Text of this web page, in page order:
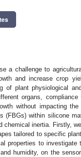
a challenge to
and increase crop
plant physiological
organs,
without impacting
(FBGs) within silicone
inertia. Firstly,
tailored to specific
properties to
humidity, on the